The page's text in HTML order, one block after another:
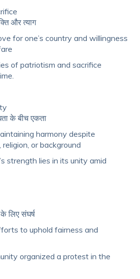
और त्याग
for one’s country and willingness
of patriotism and sacrifice
के बीच एकता
harmony despite
or background
strength lies in its unity amid
लिए संघर्ष
to uphold fairness and
organized a protest in the